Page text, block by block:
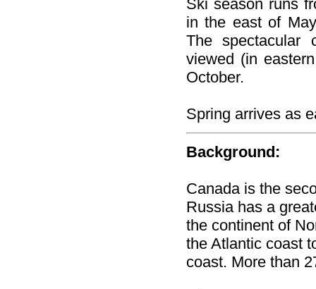
Ski season runs
in the east of
The
viewed (in
October.
Spring arrives as
Background:
Canada is the
Russia has a
the continent of
the Atlantic coast
coast. More than